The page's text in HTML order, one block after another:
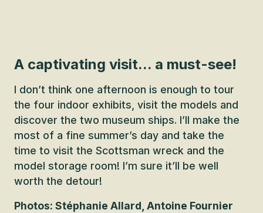
A captivating visit... a must-see!
I don’t think one afternoon is enough to tour
the four indoor exhibits, visit the models and
discover the two museum ships. I’ll make the
most of a fine summer’s day and take the
time to visit the Scottsman wreck and the
model storage room! I’m sure it’ll be well
worth the detour!
Photos: Stéphanie Allard, Antoine Fournier